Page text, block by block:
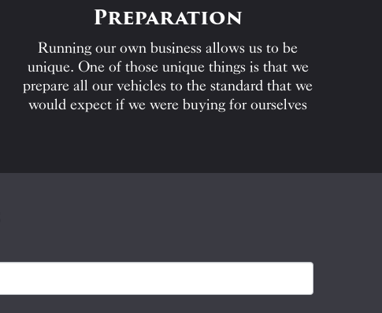
Preparation
Running our own business allows us to be
unique. One of those unique things is that we
prepare all our vehicles to the standard that we
would expect if we were buying for ourselves